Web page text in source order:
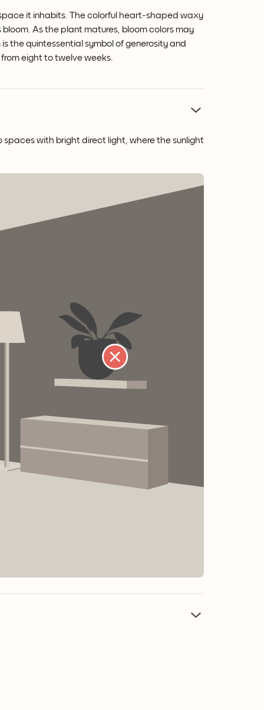
it inhabits. The colorful heart-shaped waxy
As the plant matures, bloom colors may
the quintessential symbol of generosity and
eight to twelve weeks.
with bright direct light, where the sunlight